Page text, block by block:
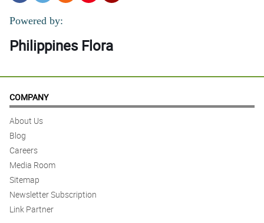
Powered by:
Philippines Flora
COMPANY
About Us
Blog
Careers
Media Room
Sitemap
Newsletter Subscription
Link Partner